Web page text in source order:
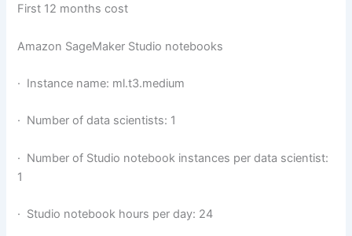
First 12 months cost
Amazon SageMaker Studio notebooks
· Instance name: ml.t3.medium
· Number of data scientists: 1
· Number of Studio notebook instances per data scientist:
1
· Studio notebook hours per day: 24